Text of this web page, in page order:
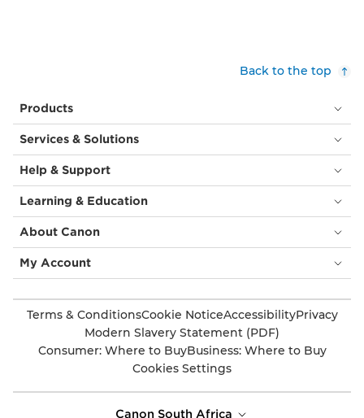
Back to the top
Products
Services & Solutions
Help & Support
Learning & Education
About Canon
My Account
Terms & ConditionsCookie NoticeAccessibilityPrivacy
Modern Slavery Statement (PDF)
Consumer: Where to BuyBusiness: Where to Buy
Cookies Settings
Canon South Africa